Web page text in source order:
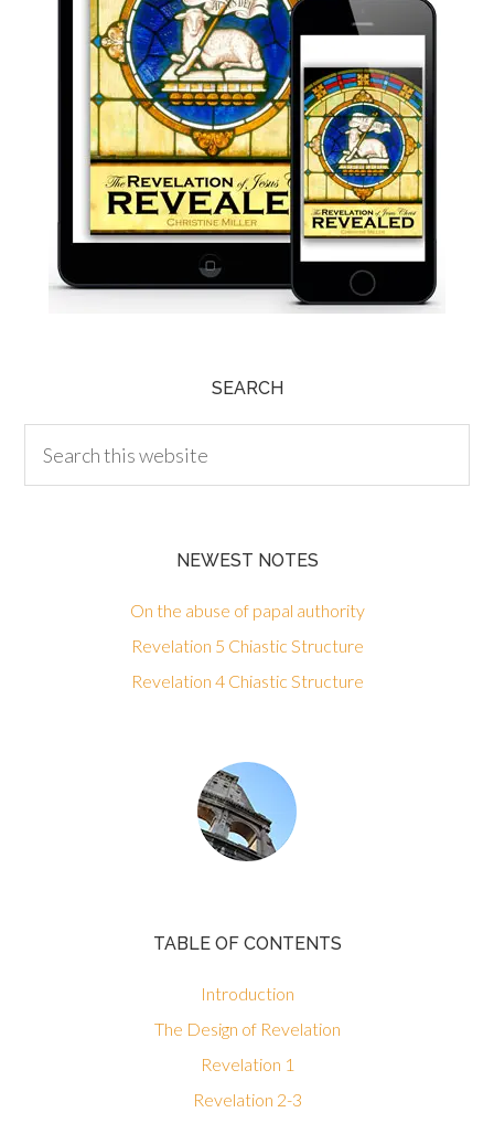
SEARCH
NEWEST NOTES
On the abuse of papal authority
Revelation 5 Chiastic Structure
Revelation 4 Chiastic Structure
TABLE OF CONTENTS
Introduction
The Design of Revelation
Revelation 1
Revelation 2-3